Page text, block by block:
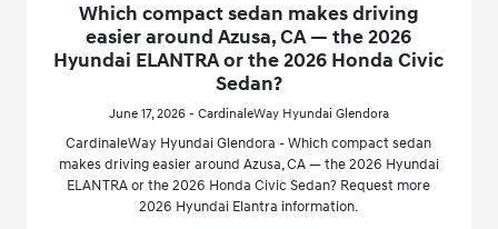
Which compact sedan makes driving
easier around Azusa, CA — the 2026
Hyundai ELANTRA or the 2026 Honda Civic
Sedan?
June 17, 2026 - CardinaleWay Hyundai Glendora
CardinaleWay Hyundai Glendora - Which compact sedan
makes driving easier around Azusa, CA — the 2026 Hyundai
ELANTRA or the 2026 Honda Civic Sedan? Request more
2026 Hyundai Elantra information.